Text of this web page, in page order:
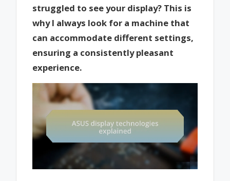
struggled to see your display? This is
why I always look for a machine that
can accommodate different settings,
ensuring a consistently pleasant
experience.